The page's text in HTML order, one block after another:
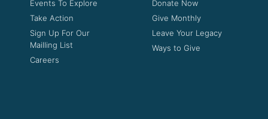
Events To Explore
Take Action
Sign Up For Our
Mailling List
Careers
Donate Now
Give Monthly
Leave Your Legacy
Ways to Give